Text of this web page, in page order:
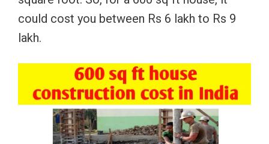
could cost you between Rs 6 lakh to Rs 9
lakh.